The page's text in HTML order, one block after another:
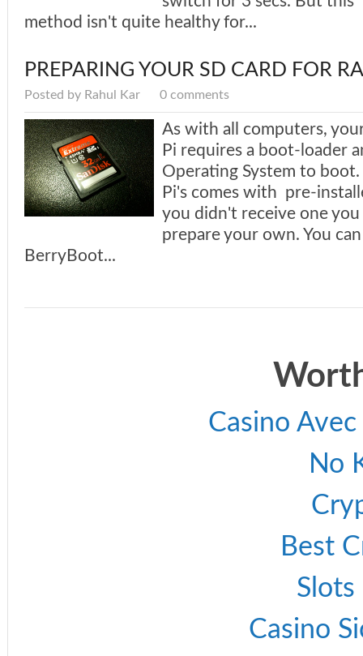
method isn't quite healthy for...
PREPARING YOUR SD CARD FOR
Posted by Rahul Kar 0 comments
As with all computers,
Pi requires a boot-loader
Operating System to boot.
Pi's comes with pre-
you didn't receive one
prepare your own. You
BerryBoot...
Casino
No
Best
Casino